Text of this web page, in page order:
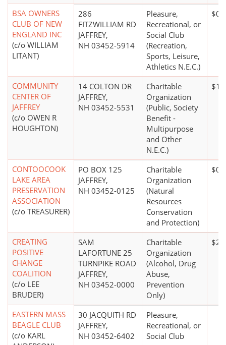
BSA OWNERS
CLUB OF NEW
ENGLAND INC
(c/o WILLIAM
LITANT)
286
FITZWILLIAM RD
JAFFREY,
NH 03452-5914
Pleasure,
Recreational, or
Social Club
(Recreation,
Sports, Leisure,
Athletics N.E.C.)
$0*
COMMUNITY
CENTER OF
JAFFREY
(c/o OWEN R
HOUGHTON)
14 COLTON DR
JAFFREY,
NH 03452-5531
Charitable
Organization
(Public, Society
Benefit -
Multipurpose
and Other
N.E.C.)
CONTOOCOOK
LAKE AREA
PRESERVATION
ASSOCIATION
(c/o TREASURER)
PO BOX 125
JAFFREY,
NH 03452-0125
Charitable
Organization
(Natural
Resources
Conservation
and Protection)
$0*
CREATING
POSITIVE
CHANGE
COALITION
(c/o LEE
BRUDER)
SAM
LAFORTUNE 25
TURNPIKE ROAD
JAFFREY,
NH 03452-0000
Charitable
Organization
(Alcohol, Drug
Abuse,
Prevention
Only)
EASTERN MASS
BEAGLE CLUB
(c/o KARL
30 JACQUITH RD
JAFFREY,
NH 03452-6402
Pleasure,
Recreational, or
Social Club